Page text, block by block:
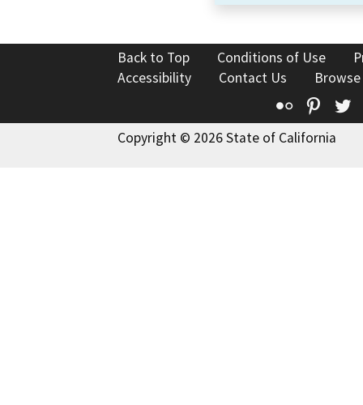
Back to Top Conditions of Use
Accessibility
Contact Us
Flickr
Copyright © 2026 State of California